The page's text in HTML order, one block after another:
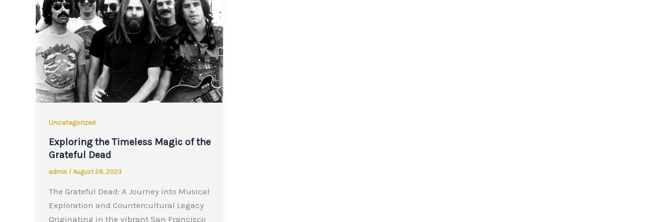
Uncategorized
Exploring the Timeless Magic of the
Grateful Dead
admin / August 28, 2023
The Grateful Dead: A Journey into Musical
Exploration and Countercultural Legacy
Originating in the vibrant San Francisco